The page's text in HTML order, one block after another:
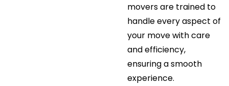
movers are trained to
handle every aspect of
your move with care
and efficiency,
ensuring a smooth
experience.